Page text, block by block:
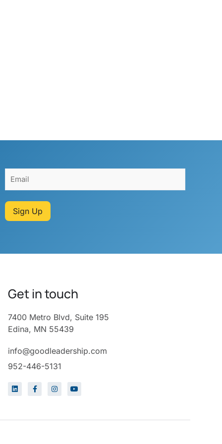
Sign Up
Get in touch
7400 Metro Blvd, Suite 195
Edina, MN 55439
info@goodleadership.com
952-446-5131